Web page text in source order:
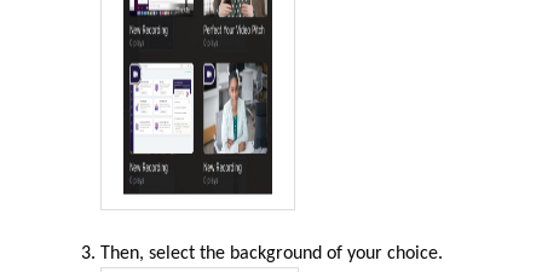
Then, select the background of your choice.